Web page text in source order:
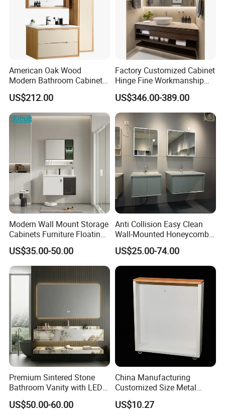
American Oak Wood
Modern Bathroom Cabinet
TM8306
US$212.00
Factory Customized Cabinet
Hinge Fine Workmanship
Space Saving Thick Panel
Customized Color
Lacquered Finish Durable
Water Proof Modern Design
Vanity
US$346.00-389.00
Modern Wall Mount Storage
Cabinets Furniture Floating
Bathroom Mirror Vanity with
LED
US$35.00-50.00
Anti Collision Easy Clean
Wall-Mounted Honeycomb
Aluminum Fashion
Bathroom Vanity Cabinet
US$25.00-74.00
Premium Sintered Stone
Bathroom Vanity with LED
Mirror Double Basin Large
Size
US$50.00-60.00
China Manufacturing
Customized Size Metal
Bathroom Organizer
Storage Cabinet
US$10.27